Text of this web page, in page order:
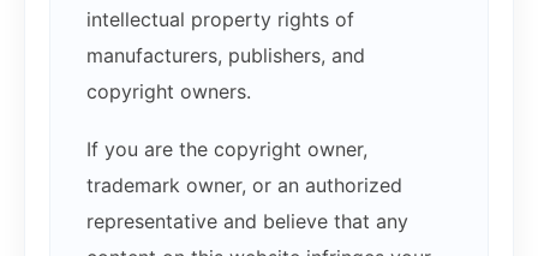
intellectual property rights of
manufacturers, publishers, and
copyright owners.
If you are the copyright owner,
trademark owner, or an authorized
representative and believe that any